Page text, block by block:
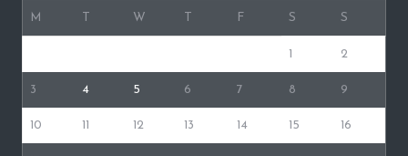
M W F S S
2
3 4 5 6 7 8 9
10 12 13 14 15 16